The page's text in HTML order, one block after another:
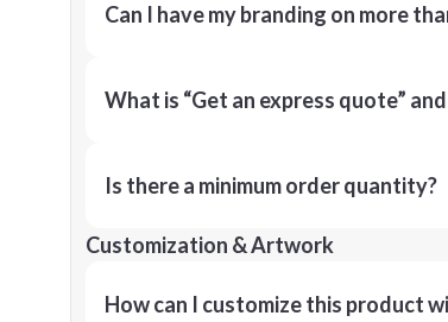
Can I have my branding on more
What is “Get an express quote”
Is there a minimum order quantity?
Customization & Artwork
How can I customize this product